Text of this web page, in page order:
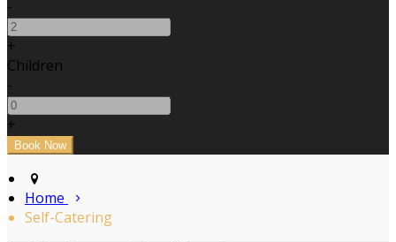
-
+
Children
-
+
Home
Self-Catering